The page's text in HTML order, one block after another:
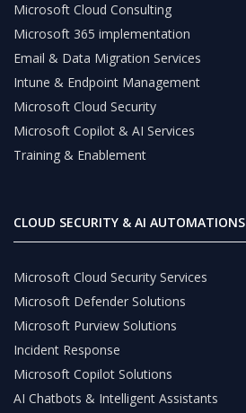
Microsoft Cloud Consulting
Microsoft 365 implementation
Email & Data Migration Services
Intune & Endpoint Management
Microsoft Cloud Security
Microsoft Copilot & AI Services
Training & Enablement
CLOUD SECURITY & AI AUTOMATIONS
Microsoft Cloud Security Services
Microsoft Defender Solutions
Microsoft Purview Solutions
Incident Response
Microsoft Copilot Solutions
AI Chatbots & Intelligent Assistants